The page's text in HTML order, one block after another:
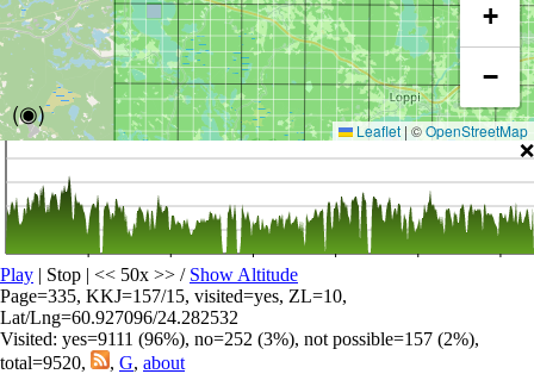
(◉)
+
−
Leaflet | ©OpenStreetMap
❌
Play | Stop | << 50x >> / Show Altitude
Page=335, KKJ=157/15, visited=yes, ZL=10,
Lat/Lng=60.927096/24.282532
Visited: yes=9111 (96%), no=252 (3%), not possible=157 (2%),
total=9520,
, G, about